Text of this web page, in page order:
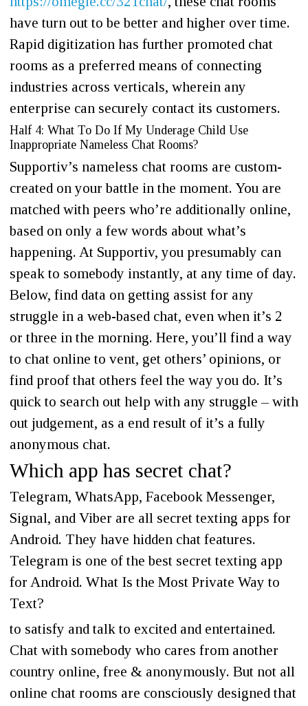
have turn out to be better and higher over time.
Rapid digitization has further promoted chat
rooms as a preferred means of connecting
industries across verticals, wherein any
enterprise can securely contact its customers.
Half 4: What To Do If My Underage Child Use
Inappropriate Nameless Chat Rooms?
Supportiv’s nameless chat rooms are custom-
created on your battle in the moment. You are
matched with peers who’re additionally online,
based on only a few words about what’s
happening. At Supportiv, you presumably can
speak to somebody instantly, at any time of day.
Below, find data on getting assist for any
struggle in a web-based chat, even when it’s 2
or three in the morning. Here, you’ll find a way
to chat online to vent, get others’ opinions, or
find proof that others feel the way you do. It’s
quick to search out help with any struggle – with
out judgement, as a end result of it’s a fully
anonymous chat.
Which app has secret chat?
Telegram, WhatsApp, Facebook Messenger,
Signal, and Viber are all secret texting apps for
Android. They have hidden chat features.
Telegram is one of the best secret texting app
for Android. What Is the Most Private Way to
Text?
to satisfy and talk to excited and entertained.
Chat with somebody who cares from another
country online, free & anonymously. But not all
online chat rooms are consciously designed that